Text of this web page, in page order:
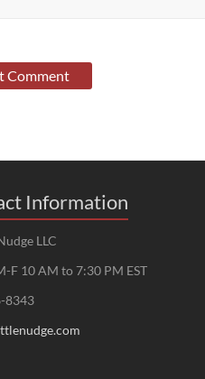
Information
LLC
F 10 AM to 7:30 PM EST
8343